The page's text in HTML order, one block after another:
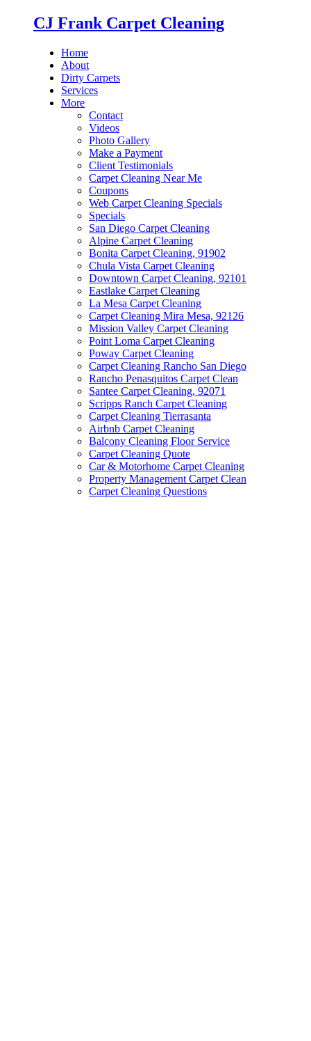
CJ Frank Carpet Cleaning
Home
About
Dirty Carpets
Services
More
Contact
Videos
Photo Gallery
Make a Payment
Client Testimonials
Carpet Cleaning Near Me
Coupons
Web Carpet Cleaning Specials
Specials
San Diego Carpet Cleaning
Alpine Carpet Cleaning
Bonita Carpet Cleaning, 91902
Chula Vista Carpet Cleaning
Downtown Carpet Cleaning, 92101
Eastlake Carpet Cleaning
La Mesa Carpet Cleaning
Carpet Cleaning Mira Mesa, 92126
Mission Valley Carpet Cleaning
Point Loma Carpet Cleaning
Poway Carpet Cleaning
Carpet Cleaning Rancho San Diego
Rancho Penasquitos Carpet Clean
Santee Carpet Cleaning, 92071
Scripps Ranch Carpet Cleaning
Carpet Cleaning Tierrasanta
Airbnb Carpet Cleaning
Balcony Cleaning Floor Service
Carpet Cleaning Quote
Car & Motorhome Carpet Cleaning
Property Management Carpet Clean
Carpet Cleaning Questions